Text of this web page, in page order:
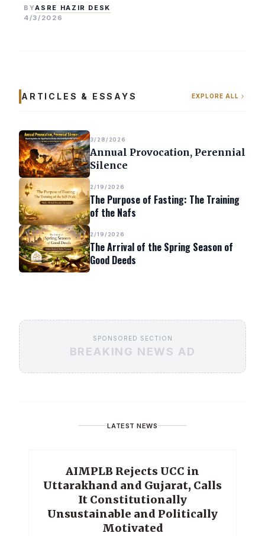
BYASRE HAZIR DESK
4/3/2026
ARTICLES & ESSAYS EXPLORE ALL
3/28/2026
Annual Provocation, Perennial
Silence
2/19/2026
The Purpose of Fasting: The Training
of the Nafs
2/19/2026
The Arrival of the Spring Season of
Good Deeds
SPONSORED SECTION
BREAKING NEWS AD
LATEST NEWS
AIMPLB Rejects UCC in
Uttarakhand and Gujarat, Calls
It Constitutionally
Unsustainable and Politically
Motivated